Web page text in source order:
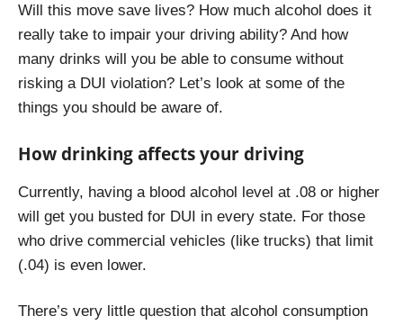
Will this move save lives? How much alcohol does it
really take to impair your driving ability? And how
many drinks will you be able to consume without
risking a DUI violation? Let’s look at some of the
things you should be aware of.
How drinking affects your driving
Currently, having a blood alcohol level at .08 or higher
will get you busted for DUI in every state. For those
who drive commercial vehicles (like trucks) that limit
(.04) is even lower.
There’s very little question that alcohol consumption